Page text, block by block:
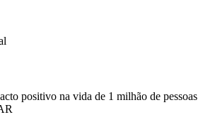
positivo na vida de 1 milhão de pessoas